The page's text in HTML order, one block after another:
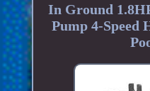
In Ground
Pump 4-Speed